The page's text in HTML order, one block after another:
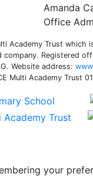
Amanda
Office
Academy Trust
Registered
Website address:
Multi Academy Trust
your